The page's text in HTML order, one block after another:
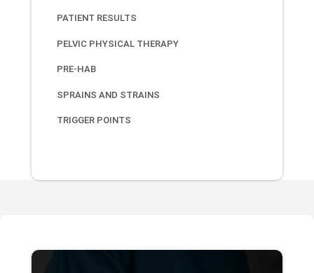
PATIENT RESULTS
PELVIC PHYSICAL THERAPY
PRE-HAB
SPRAINS AND STRAINS
TRIGGER POINTS